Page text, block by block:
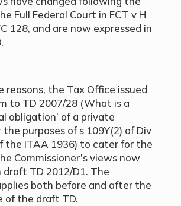
Full Federal Court in FCT v H
128, and are now expressed in
reasons, the Tax Office issued
to TD 2007/28 (What is a
obligation’ of a private
purposes of s 109Y(2) of Div
the ITAA 1936) to cater for the
Commissioner’s views now
draft TD 2012/D1. The
both before and after the
of the draft TD.